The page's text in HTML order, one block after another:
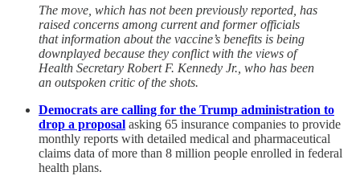
The move, which has not been previously reported, has
raised concerns among current and former officials
that information about the vaccine’s benefits is being
downplayed because they conflict with the views of
Health Secretary Robert F. Kennedy Jr., who has been
an outspoken critic of the shots.
Democrats are calling for the Trump administration to
drop a proposal asking 65 insurance companies to provide
monthly reports with detailed medical and pharmaceutical
claims data of more than 8 million people enrolled in federal
health plans.